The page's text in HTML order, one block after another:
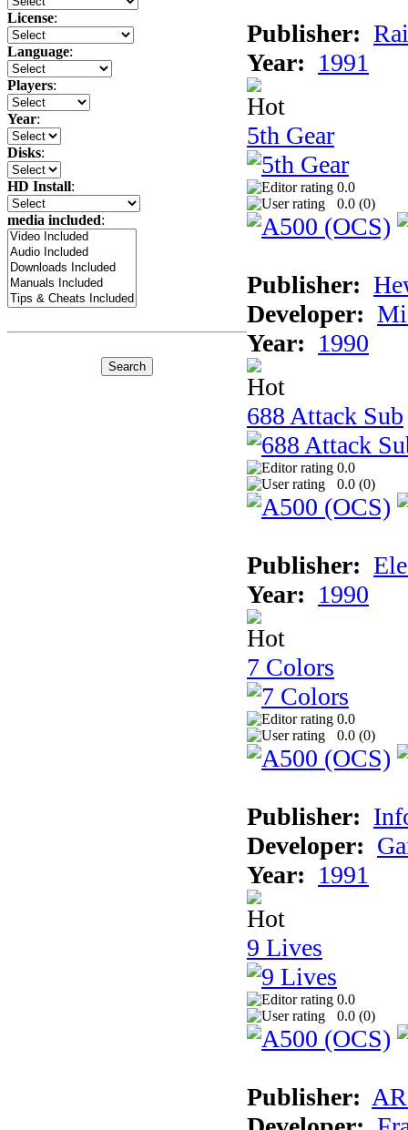
License:
Language:
Players:
Year:
Disks:
HD Install:
media included:
Publisher:
Year: 1991
5th Gear
0.0
0.0 (0)
Publisher:
Developer:
Year: 1990
688 Attack Sub
0.0
0.0 (0)
Publisher:
Year: 1990
7 Colors
0.0
0.0 (0)
Publisher:
Developer:
Year: 1991
9 Lives
0.0
0.0 (0)
Publisher: